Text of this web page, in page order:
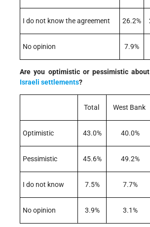
I do not know the agreement 26.2%
No opinion 7.9%
Are you optimistic or pessimistic
Israeli settlements?
Total West Bank
Optimistic 43.0% 40.0%
Pessimistic 45.6% 49.2%
I do not know 7.5% 7.7%
No opinion 3.9% 3.1%